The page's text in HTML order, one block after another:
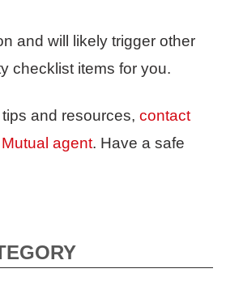
and will likely trigger other
checklist items for you.
and resources, contact
agent. Have a safe